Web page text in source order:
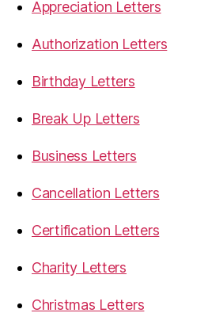
Appreciation Letters
Authorization Letters
Birthday Letters
Break Up Letters
Business Letters
Cancellation Letters
Certification Letters
Charity Letters
Christmas Letters